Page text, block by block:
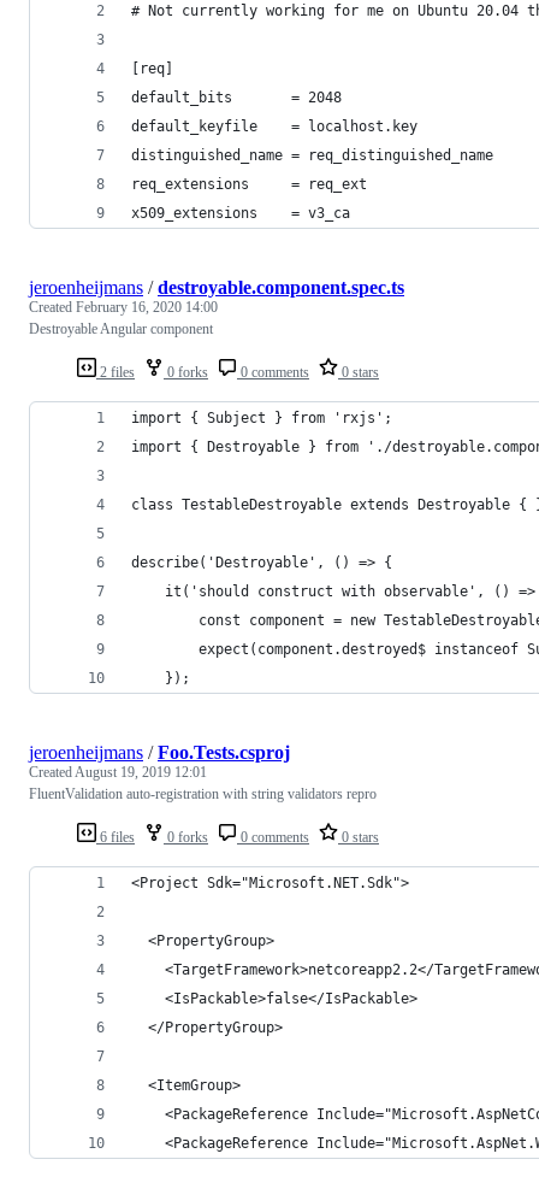
# Not currently working for me on Ubuntu 20.04
[req]
default_bits       = 2048
default_keyfile    = localhost.key
distinguished_name = req_distinguished_name
req_extensions     = req_ext
x509_extensions    = v3_ca
2 files 0 forks 0 comments 0 stars
jeroenheijmans /destroyable.component.spec.ts
Created February 16, 2020 14:00
Destroyable Angular component
import { Subject } from 'rxjs';
import { Destroyable } from './
class TestableDestroyable extends Destroyable {
describe('Destroyable', () => {
it('should construct with observable', () =>
const component = new
expect(component.destroyed$ instanceof
    });
6 files 0 forks 0 comments 0 stars
jeroenheijmans /Foo.Tests.csproj
CreatedAugust 19, 2019 12:01
FluentValidation auto-registration with string validators repro
<Project Sdk="Microsoft.NET.Sdk">
  <PropertyGroup>
<TargetFramework>netcoreapp2.2</
    <IsPackable>false</IsPackable>
  </PropertyGroup>
  <ItemGroup>
<PackageReference
<PackageReference